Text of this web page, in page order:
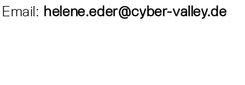
Email: helene.eder@cyber-valley.de